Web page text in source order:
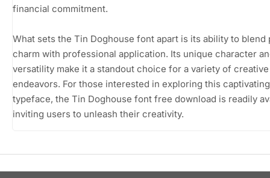
financial commitment.
What sets the Tin Doghouse font apart is its ability to blend
charm with professional application. Its unique character
versatility make it a standout choice for a variety of creative
endeavors. For those interested in exploring this captivating
typeface, the Tin Doghouse font free download is readily
inviting users to unleash their creativity.